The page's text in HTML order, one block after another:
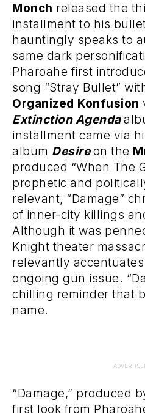
Monch released the
installment to his
hauntingly speaks to
same dark
Pharoahe first
song “Stray Bullet”
Organized Konfusion
Extinction Agenda
installment came via
album Desireon the
produced “When The
prophetic and
relevant, “Damage”
of inner-city killings
Although it was
Knight theater
relevantly
ongoing gun issue.
chilling reminder that
name.
“Damage,” produced
first look from